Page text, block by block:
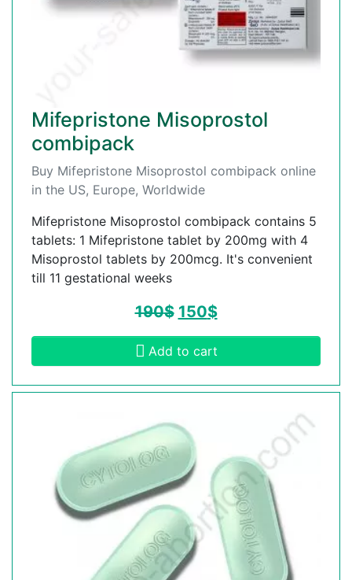
Mifepristone Misoprostol
combipack
Buy Mifepristone Misoprostol combipack online
in the US, Europe, Worldwide
Mifepristone Misoprostol combipack contains 5
tablets: 1 Mifepristone tablet by 200mg with 4
Misoprostol tablets by 200mcg. It's convenient
till 11 gestational weeks
190$ 150$
Add to cart